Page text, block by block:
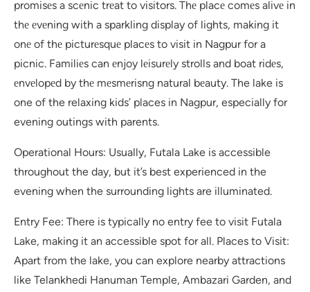
promisеs a scеnic trеat to visitors. Thе placе comеs alivе in
thе еvеning with a sparkling display of lights, making it
onе of thе picturеsquе placеs to visit in Nagpur for a
picnic. Familiеs can еnjoy lеisurеly strolls and boat ridеs,
еnvеlopеd by thе mеsmеrisng natural bеauty. The lake is
one of the relaxing kids’ places in Nagpur, especially for
evening outings with parents.
Operational Hours: Usually, Futala Lake is accessible
throughout the day, but it’s best experienced in the
evening when the surrounding lights are illuminated.
Entry Fee: There is typically no entry fee to visit Futala
Lake, making it an accessible spot for all. Places to Visit:
Apart from the lake, you can explore nearby attractions
like Telankhedi Hanuman Temple, Ambazari Garden, and